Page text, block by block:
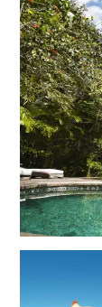
Add
Save
Half
of
Bahia,
Add
Save